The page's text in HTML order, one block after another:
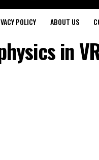
POLICY ABOUT US
in